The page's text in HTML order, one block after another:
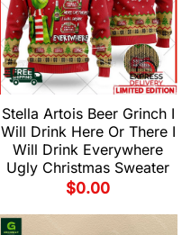
Stella Artois Beer Grinch I
Will Drink Here Or There I
Will Drink Everywhere
Ugly Christmas Sweater
$0.00